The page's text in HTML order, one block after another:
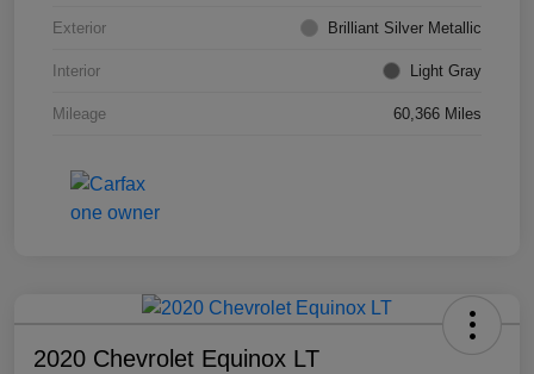
Exterior Brilliant Silver Metallic
Interior Light Gray
Mileage 60,366 Miles
2020 Chevrolet Equinox LT